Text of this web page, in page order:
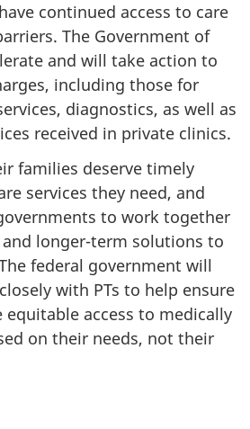
continued access to care
The Government of
and will take action to
including those for
diagnostics, as well as
received in private clinics.
families deserve timely
services they need, and
to work together
longer-term solutions to
federal government will
with PTs to help ensure
equitable access to medically
on their needs, not their